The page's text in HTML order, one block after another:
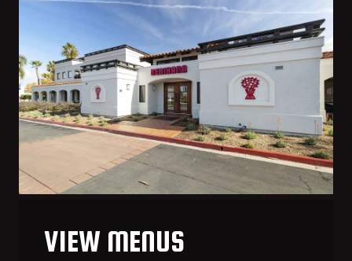
VIEW MENUS